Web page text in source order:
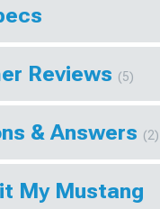
Reviews (5)
& Answers (2)
My Mustang